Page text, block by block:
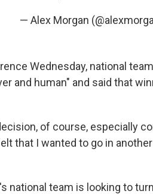
— Alex Morgan
Wednesday, national
and human" and said that
of course, especially
that I wanted to go in
national team is looking to